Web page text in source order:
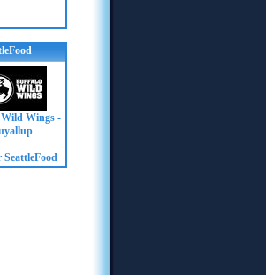
Wings -
SeattleFood